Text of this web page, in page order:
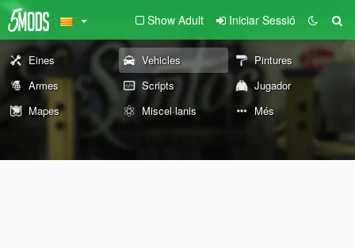
Show Adult Iniciar Sessió
Eines Vehicles
Pintures
Armes
Scripts
Jugador
Mapes
Miscel·lanis Més